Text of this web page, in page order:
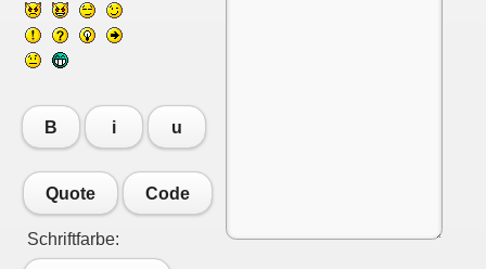
B i u
Quote Code
Schriftfarbe: